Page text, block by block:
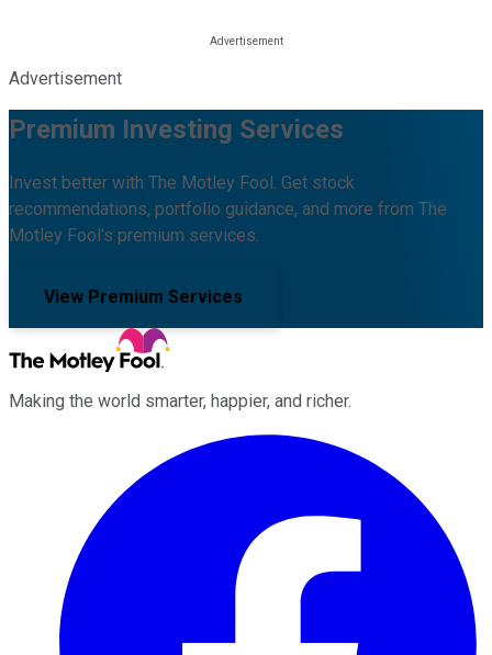
Advertisement
Premium Investing Services
Invest better with The Motley Fool. Get stock
recommendations, portfolio guidance, and more from The
Motley Fool's premium services.
View Premium Services
Making the world smarter, happier, and richer.